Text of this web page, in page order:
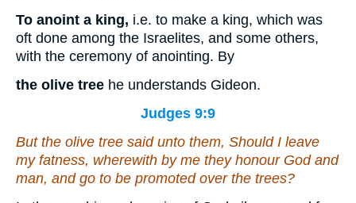
To anoint a king, i.e. to make a king, which was
oft done among the Israelites, and some others,
with the ceremony of anointing. By
the olive tree he understands Gideon.
Judges 9:9
But the olive tree said unto them, Should I leave
my fatness, wherewith by me they honour God and
man, and go to be promoted over the trees?